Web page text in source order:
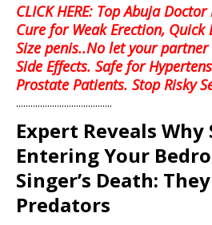
CLICK HERE: Top Abuja
Cure for Weak Erection,
Size penis..No let your
Side Effects. Safe for
Prostate Patients. Stop Risky
........................................
Expert Reveals Why
Entering Your
Singer’s Death:
Predators